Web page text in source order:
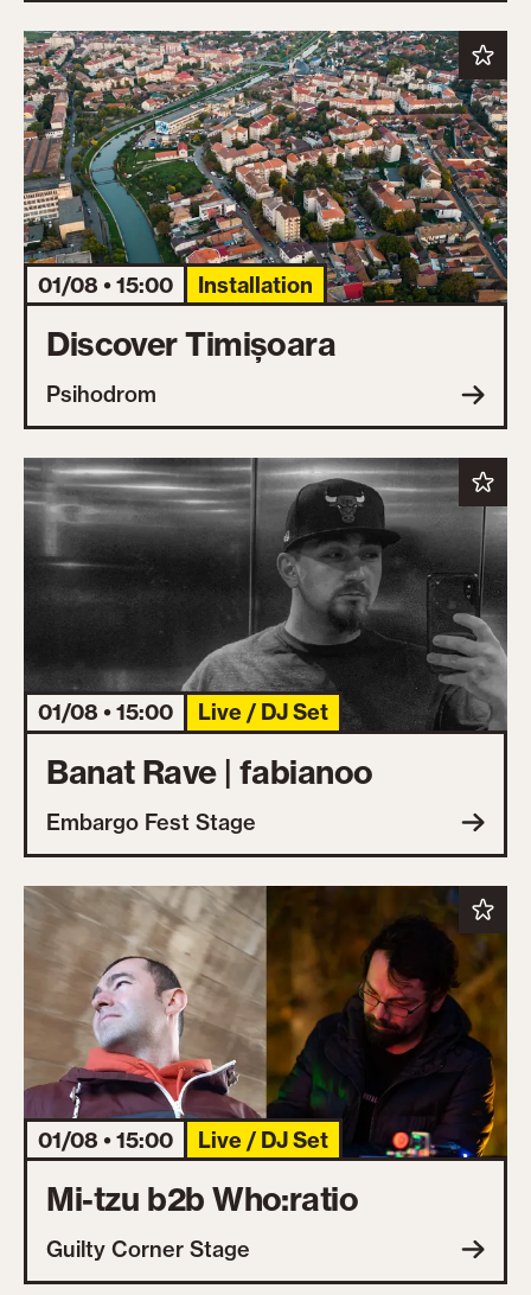
01/08 • 15:00 Installation
Discover Timișoara
Psihodrom
01/08 • 15:00 Live / DJ Set
Banat Rave | fabianoo
Embargo Fest Stage
01/08 • 15:00 Live / DJ Set
Mi-tzu b2b Who:ratio
Guilty Corner Stage